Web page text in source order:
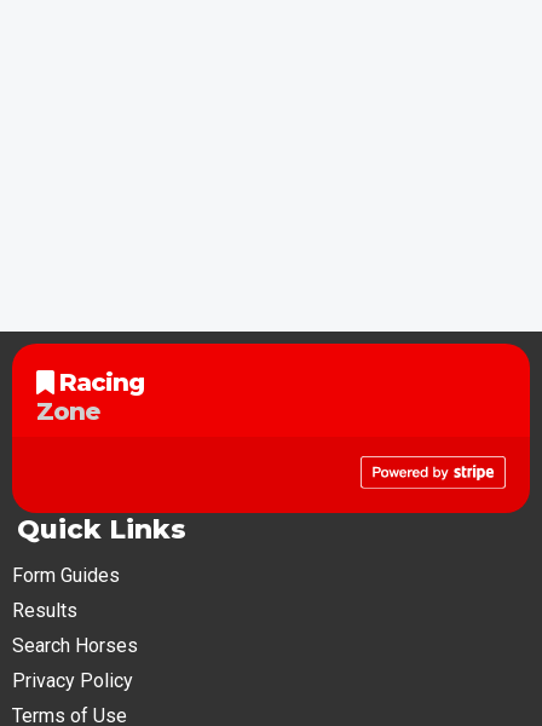
Racing
Zone
Quick Links
Form Guides
Results
Search Horses
Privacy Policy
Terms of Use